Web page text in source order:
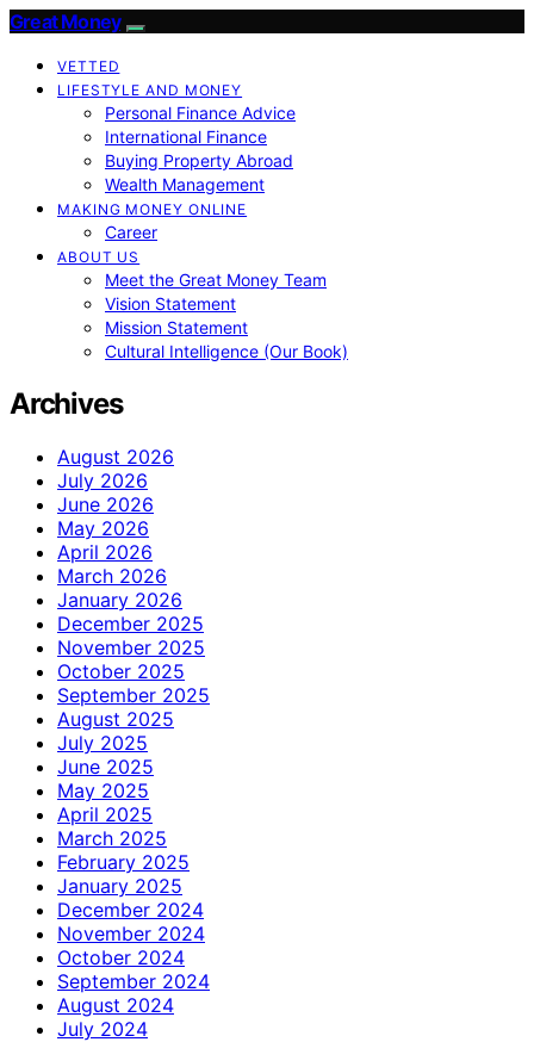
Great Money
VETTED
LIFESTYLE AND MONEY
Personal Finance Advice
International Finance
Buying Property Abroad
Wealth Management
MAKING MONEY ONLINE
Career
ABOUT US
Meet the Great Money Team
Vision Statement
Mission Statement
Cultural Intelligence (Our Book)
Archives
August 2026
July 2026
June 2026
May 2026
April 2026
March 2026
January 2026
December 2025
November 2025
October 2025
September 2025
August 2025
July 2025
June 2025
May 2025
April 2025
March 2025
February 2025
January 2025
December 2024
November 2024
October 2024
September 2024
August 2024
July 2024